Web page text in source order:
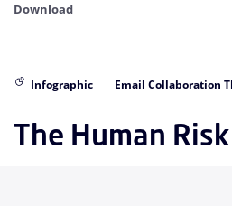
Download
Infographic Email Collaboration
The Human